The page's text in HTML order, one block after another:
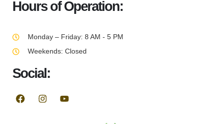
Hours of Operation:
Monday – Friday: 8 AM - 5 PM
Weekends: Closed
Social: